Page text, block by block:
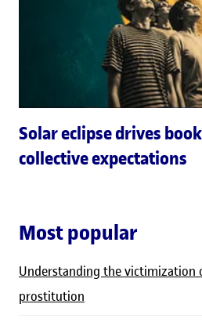
Solar eclipse drives
collective expectations
Most popular
Understanding the victimization
prostitution